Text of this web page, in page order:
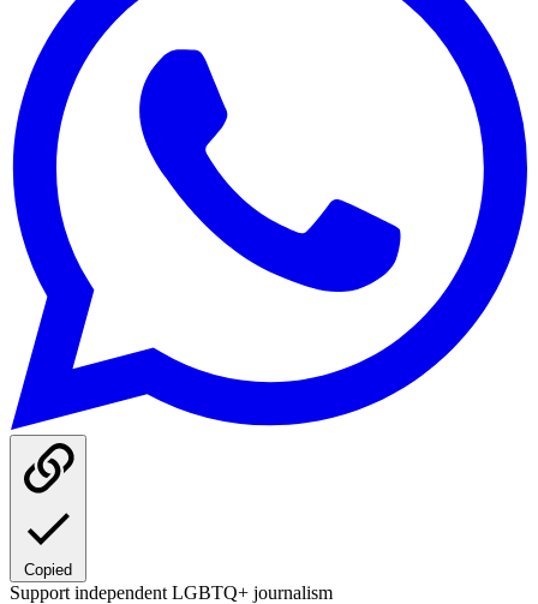
Copied
Support independent LGBTQ+ journalism